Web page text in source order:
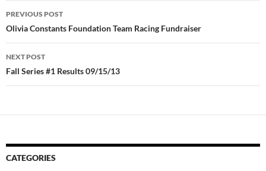
Post
navigation
PREVIOUS POST
Olivia Constants Foundation Team Racing Fundraiser
NEXT POST
Fall Series #1 Results 09/15/13
CATEGORIES